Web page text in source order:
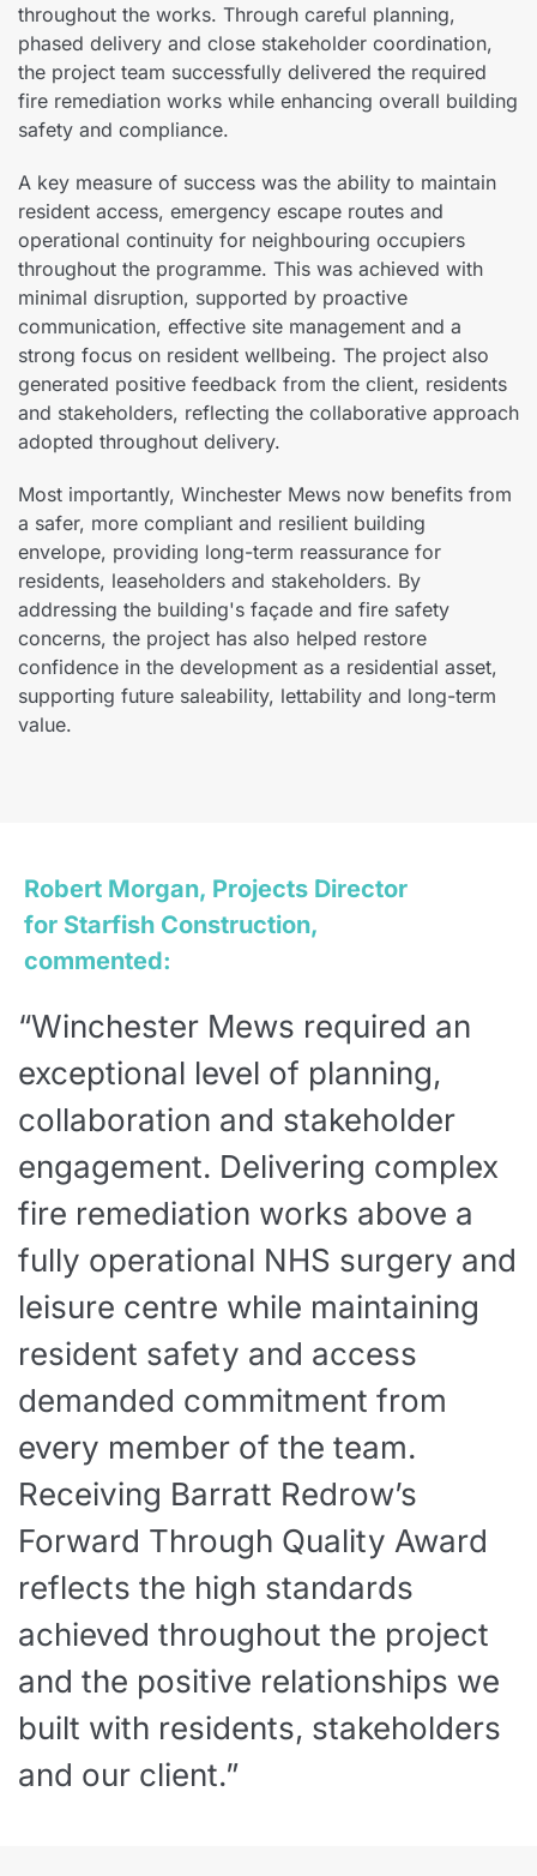
throughout the works. Through careful planning,
phased delivery and close stakeholder coordination,
the project team successfully delivered the required
fire remediation works while enhancing overall building
safety and compliance.
A key measure of success was the ability to maintain
resident access, emergency escape routes and
operational continuity for neighbouring occupiers
throughout the programme. This was achieved with
minimal disruption, supported by proactive
communication, effective site management and a
strong focus on resident wellbeing. The project also
generated positive feedback from the client, residents
and stakeholders, reflecting the collaborative approach
adopted throughout delivery.
Most importantly, Winchester Mews now benefits from
a safer, more compliant and resilient building
envelope, providing long-term reassurance for
residents, leaseholders and stakeholders. By
addressing the building's façade and fire safety
concerns, the project has also helped restore
confidence in the development as a residential asset,
supporting future saleability, lettability and long-term
value.
Robert Morgan, Projects Director
for Starfish Construction,
commented:
“Winchester Mews required an
exceptional level of planning,
collaboration and stakeholder
engagement. Delivering complex
fire remediation works above a
fully operational NHS surgery and
leisure centre while maintaining
resident safety and access
demanded commitment from
every member of the team.
Receiving Barratt Redrow’s
Forward Through Quality Award
reflects the high standards
achieved throughout the project
and the positive relationships we
built with residents, stakeholders
and our client.”